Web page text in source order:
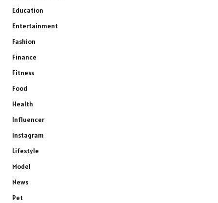
Education
Entertainment
Fashion
Finance
Fitness
Food
Health
Influencer
Instagram
Lifestyle
Model
News
Pet